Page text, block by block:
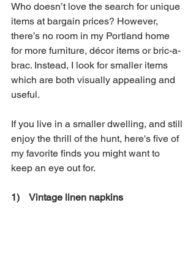
Who doesn’t love the search for unique
items at bargain prices? However,
there’s no room in my Portland home
for more furniture, décor items or bric-a-
brac. Instead, I look for smaller items
which are both visually appealing and
useful.
If you live in a smaller dwelling, and still
enjoy the thrill of the hunt, here's five of
my favorite finds you might want to
keep an eye out for.
1)    Vintage linen napkins